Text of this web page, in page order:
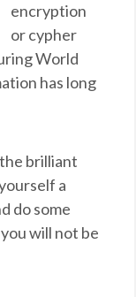
encryption
or cypher
World
has long
brilliant
a
do some
will not be